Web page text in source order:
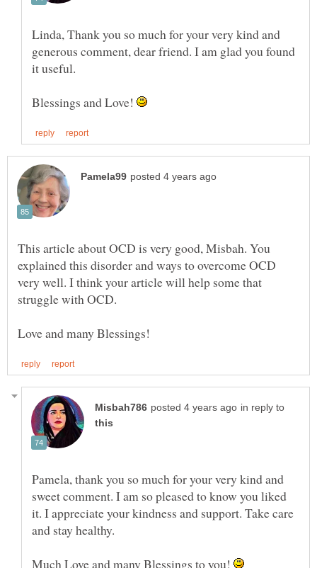
Linda, Thank you so much for your very kind and
generous comment, dear friend. I am glad you found
it useful.
Blessings and Love!
This article about OCD is very good, Misbah. You
explained this disorder and ways to overcome OCD
very well. I think your article will help some that
struggle with OCD.
in reply to
Pamela, thank you so much for your very kind and
sweet comment. I am so pleased to know you liked
it. I appreciate your kindness and support. Take care
and stay healthy.
Much Love and many Blessings to you!